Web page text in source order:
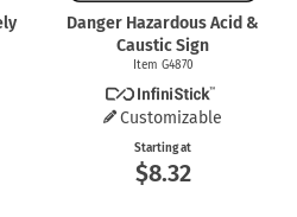
Danger Hazardous Acid &
Caustic Sign
Item G4870
Customizable
Starting at
$8.32